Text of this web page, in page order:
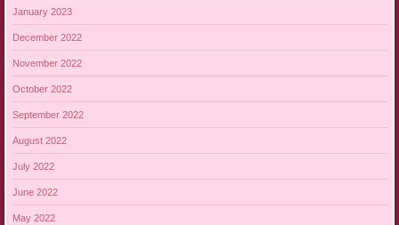
January 2023
December 2022
November 2022
October 2022
September 2022
August 2022
July 2022
June 2022
May 2022